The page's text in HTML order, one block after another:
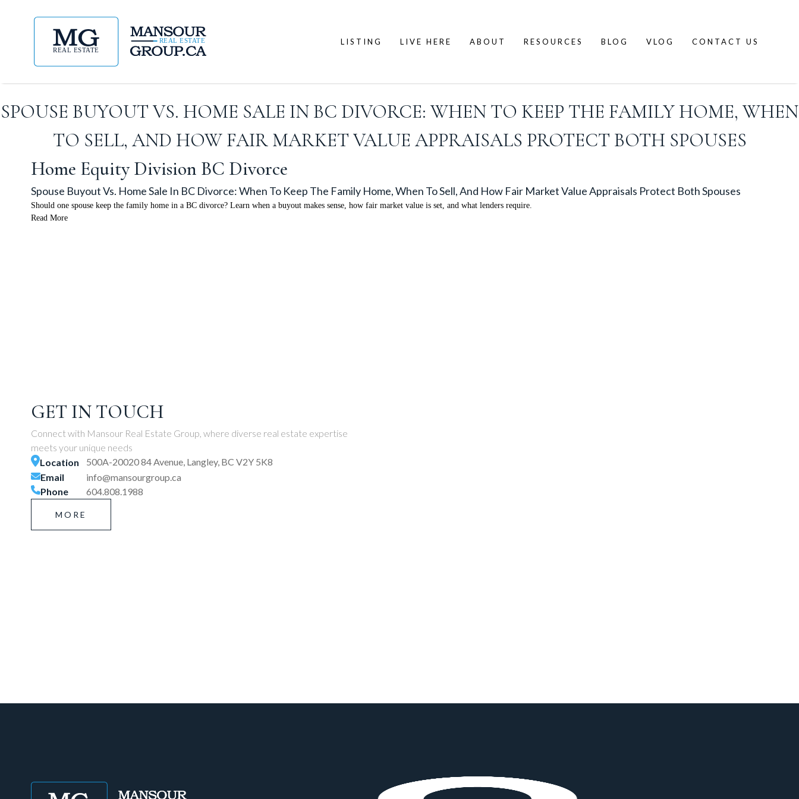
LISTING LIVE HERE ABOUT RESOURCES BLOG VLOG CONTACT US
SPOUSE BUYOUT VS. HOME SALE IN BC DIVORCE: WHEN TO KEEP THE FAMILY HOME, WHEN
TO SELL, AND HOW FAIR MARKET VALUE APPRAISALS PROTECT BOTH SPOUSES
Home Equity Division BC Divorce
Spouse Buyout Vs. Home Sale In BC Divorce: When To Keep The Family Home, When To Sell, And How Fair Market Value Appraisals Protect Both Spouses
Should one spouse keep the family home in a BC divorce? Learn when a buyout makes sense, how fair market value is set, and what lenders require.
Read More
GET IN TOUCH
Connect with Mansour Real Estate Group, where diverse real estate expertise
meets your unique needs
Location
500A-20020 84 Avenue, Langley, BC V2Y 5K8
Email
info@mansourgroup.ca
Phone
604.808.1988
MORE